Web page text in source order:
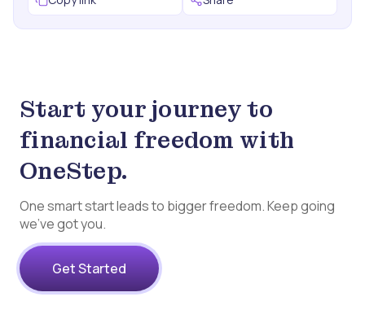
Start your journey to
financial freedom with
OneStep.
One smart start leads to bigger freedom. Keep going
we’ve got you.
Get Started